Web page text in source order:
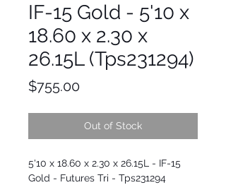
IF-15 Gold - 5'10 x
18.60 x 2.30 x
26.15L (Tps231294)
$755.00Price
Out of Stock
5'10 x 18.60 x 2.30 x 26.15L - IF-15
Gold - Futures Tri - Tps231294